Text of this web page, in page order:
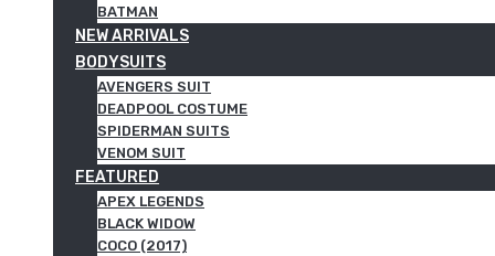
BATMAN
NEW ARRIVALS
BODYSUITS
AVENGERS SUIT
DEADPOOL COSTUME
SPIDERMAN SUITS
VENOM SUIT
FEATURED
APEX LEGENDS
BLACK WIDOW
COCO (2017)